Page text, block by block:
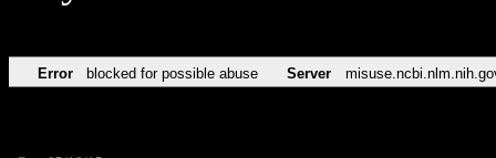
Error blocked for possible abuse Server